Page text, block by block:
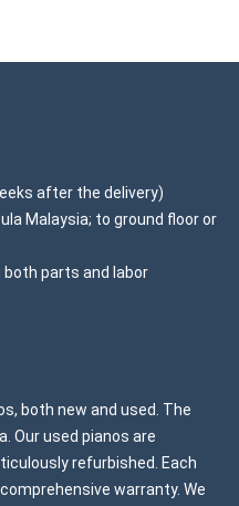
after the delivery)
Malaysia; to ground floor or
both parts and labor
both new and used. The
Our used pianos are
refurbished. Each
warranty. We